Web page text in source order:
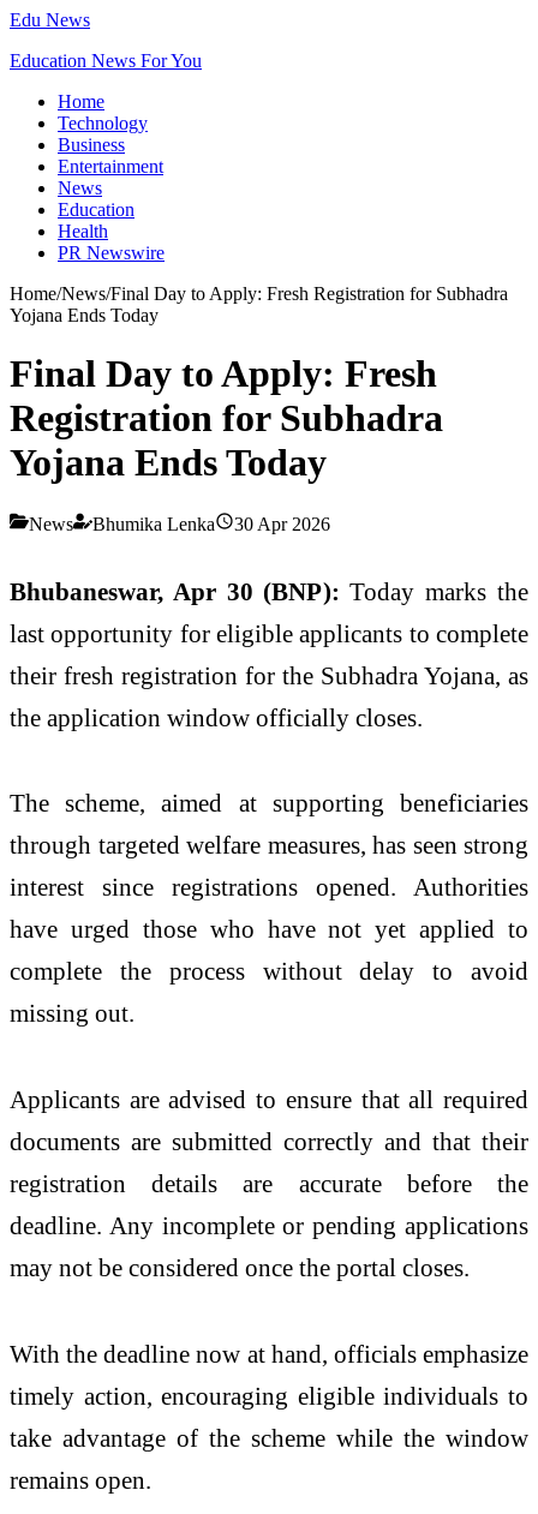
Edu News
Education News For You
Home
Technology
Business
Entertainment
News
Education
Health
PR Newswire
Home/News/Final Day to Apply: Fresh Registration for Subhadra
Yojana Ends Today
Final Day to Apply: Fresh
Registration for Subhadra
Yojana Ends Today
News Bhumika Lenka 30 Apr 2026
Bhubaneswar, Apr 30 (BNP):Today marks the
last opportunity for eligible applicants to complete
their fresh registration for the Subhadra Yojana, as
the application window officially closes.
The scheme, aimed at supporting beneficiaries
through targeted welfare measures, has seen strong
interest since registrations opened. Authorities
have urged those who have not yet applied to
complete the process without delay to avoid
missing out.
Applicants are advised to ensure that all required
documents are submitted correctly and that their
registration details are accurate before the
deadline. Any incomplete or pending applications
may not be considered once the portal closes.
With the deadline now at hand, officials emphasize
timely action, encouraging eligible individuals to
take advantage of the scheme while the window
remains open.